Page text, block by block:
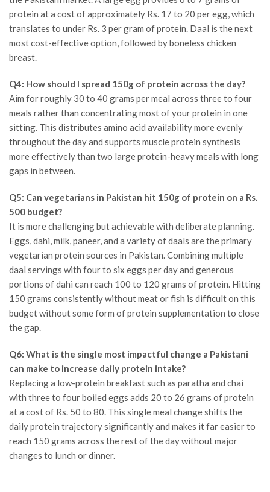
protein at a cost of approximately Rs. 17 to 20 per egg, which
translates to under Rs. 3 per gram of protein. Daal is the next
most cost-effective option, followed by boneless chicken
breast.
Q4: How should I spread 150g of protein across the day?
Aim for roughly 30 to 40 grams per meal across three to four
meals rather than concentrating most of your protein in one
sitting. This distributes amino acid availability more evenly
throughout the day and supports muscle protein synthesis
more effectively than two large protein-heavy meals with long
gaps in between.
Q5: Can vegetarians in Pakistan hit 150g of protein on a Rs.
500 budget?
It is more challenging but achievable with deliberate planning.
Eggs, dahi, milk, paneer, and a variety of daals are the primary
vegetarian protein sources in Pakistan. Combining multiple
daal servings with four to six eggs per day and generous
portions of dahi can reach 100 to 120 grams of protein. Hitting
150 grams consistently without meat or fish is difficult on this
budget without some form of protein supplementation to close
the gap.
Q6: What is the single most impactful change a Pakistani
can make to increase daily protein intake?
Replacing a low-protein breakfast such as paratha and chai
with three to four boiled eggs adds 20 to 26 grams of protein
at a cost of Rs. 50 to 80. This single meal change shifts the
daily protein trajectory significantly and makes it far easier to
reach 150 grams across the rest of the day without major
changes to lunch or dinner.